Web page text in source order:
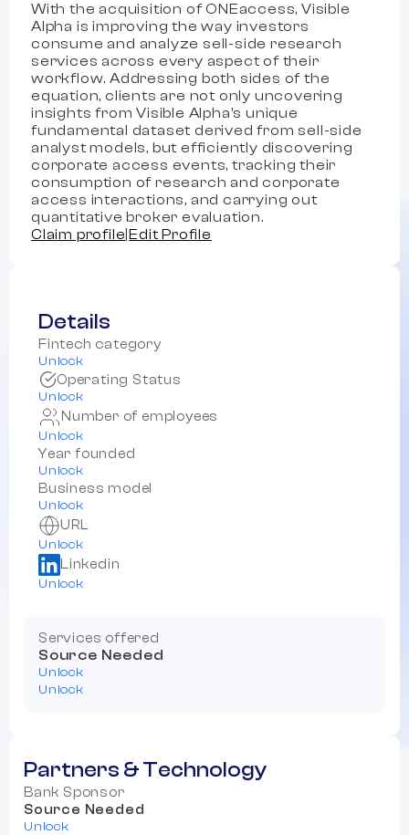
With the acquisition of ONEaccess, Visible
Alpha is improving the way investors
consume and analyze sell-side research
services across every aspect of their
workflow. Addressing both sides of the
equation, clients are not only uncovering
insights from Visible Alpha’s unique
fundamental dataset derived from sell-side
analyst models, but efficiently discovering
corporate access events, tracking their
consumption of research and corporate
access interactions, and carrying out
quantitative broker evaluation.
Claim profile Edit Profile
Details
Fintech category
Unlock
Operating Status
Unlock
Number of employees
Unlock
Year founded
Unlock
Business model
Unlock
URL
Unlock
Linkedin
Unlock
Services offered
Source Needed
Unlock
Unlock
Partners & Technology
Bank Sponsor
Source Needed
Unlock